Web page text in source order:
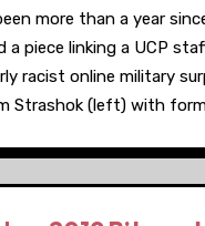
more than a year
a piece linking a UCP
racist online military
Strashok (left) with